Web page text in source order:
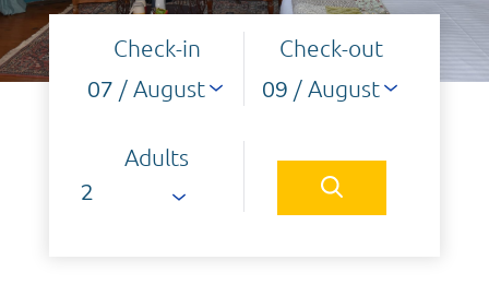
Check-in
07 / August
Check-out
09 / August
Adults